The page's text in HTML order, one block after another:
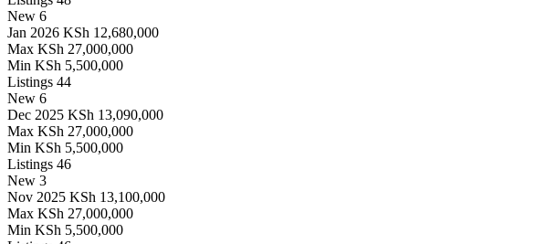
New 6
Jan 2026 KSh 12,680,000
Max KSh 27,000,000
Min KSh 5,500,000
Listings 44
New 6
Dec 2025 KSh 13,090,000
Max KSh 27,000,000
Min KSh 5,500,000
Listings 46
New 3
Nov 2025 KSh 13,100,000
Max KSh 27,000,000
Min KSh 5,500,000